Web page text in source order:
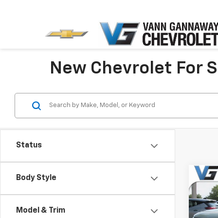
New Chevrolet For
Status
Body Style
Model & Trim
New
MSRP: